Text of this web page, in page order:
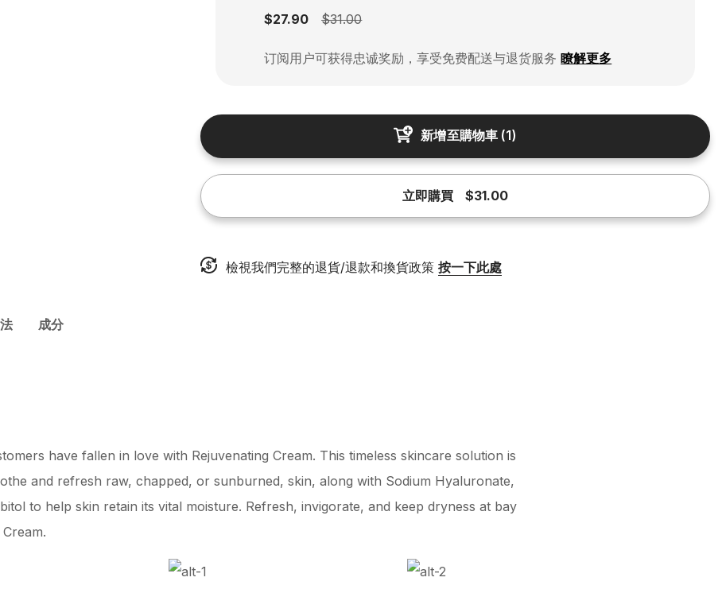
$27.90
$31.00
订阅用户可获得忠诚奖励，享受免费配送与退货服务 瞭解更多
新增至購物車 (1)
立即購買 $31.00
檢視我們完整的退貨/退款和換貨政策 按一下此處
成分
have fallen in love with Rejuvenating Cream. This timeless skincare solution is
and refresh raw, chapped, or sunburned, skin, along with Sodium Hyaluronate,
to help skin retain its vital moisture. Refresh, invigorate, and keep dryness at bay